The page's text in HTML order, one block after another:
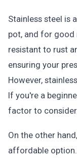
Stainless steel is
pot, and for good
resistant to rust
ensuring your
However,
If you're a
factor to
On the other
affordable